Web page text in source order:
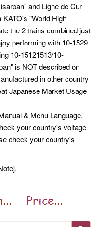
and Ligne de Cur
KATO's "World High
the 2 trains combined just
performing with 10-1529
10-15121513/10-
is NOT described on
in other country
Japanese Market Usage
& Menu Language.
your country's voltage
check your country's